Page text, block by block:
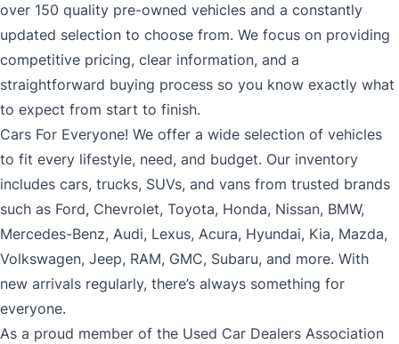
over 150 quality pre-owned vehicles and a constantly
updated selection to choose from. We focus on providing
competitive pricing, clear information, and a
straightforward buying process so you know exactly what
to expect from start to finish.
Cars For Everyone! We offer a wide selection of vehicles
to fit every lifestyle, need, and budget. Our inventory
includes cars, trucks, SUVs, and vans from trusted brands
such as Ford, Chevrolet, Toyota, Honda, Nissan, BMW,
Mercedes-Benz, Audi, Lexus, Acura, Hyundai, Kia, Mazda,
Volkswagen, Jeep, RAM, GMC, Subaru, and more. With
new arrivals regularly, there’s always something for
everyone.
As a proud member of the Used Car Dealers Association